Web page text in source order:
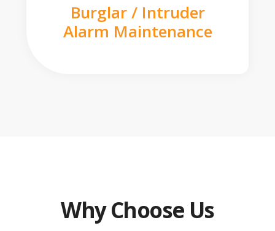
Burglar / Intruder
Alarm Maintenance
Why Choose Us